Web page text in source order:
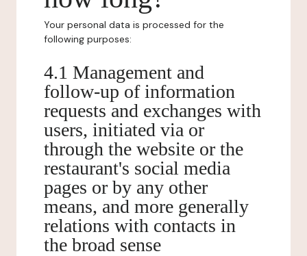
Your personal data is processed for the
following purposes:
4.1 Management and
follow-up of information
requests and exchanges with
users, initiated via or
through the website or the
restaurant's social media
pages or by any other
means, and more generally
relations with contacts in
the broad sense